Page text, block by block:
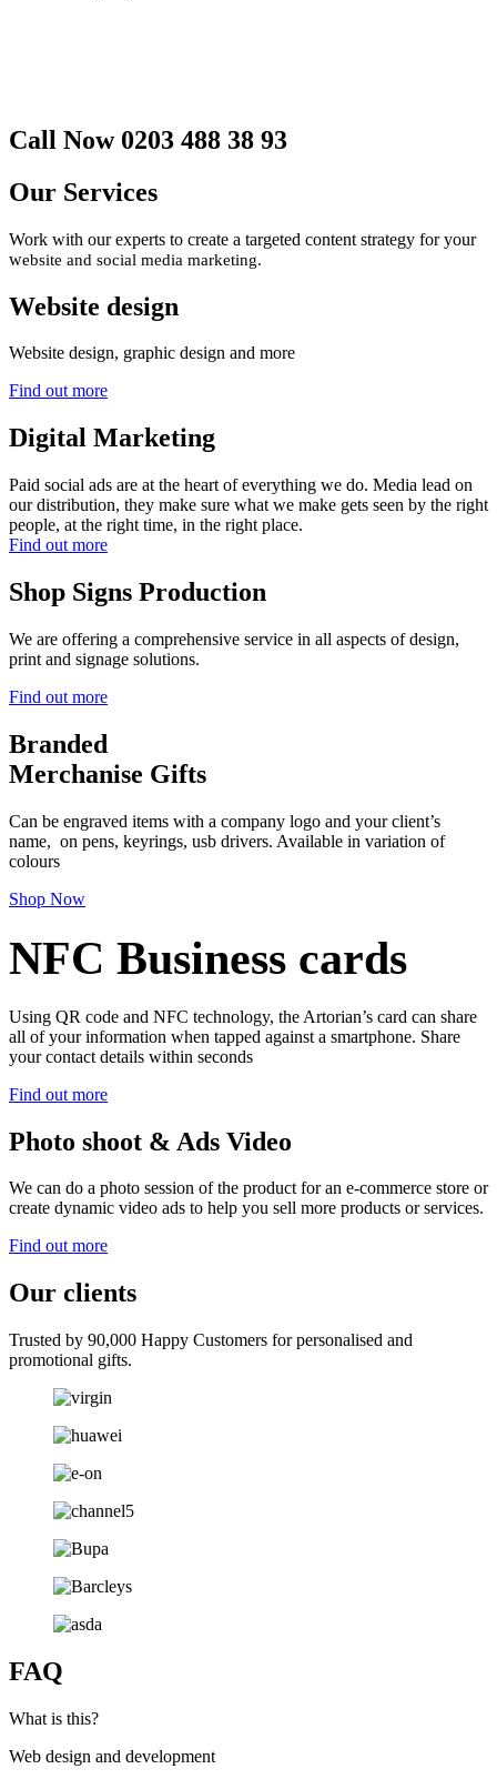
Call Now 0203 488 38 93
Our Services
Work with our experts to create a targeted content strategy for your
website and social media marketing.
Website design
Website design, graphic design and more
Find out more
Digital Marketing
Paid social ads are at the heart of everything we do. Media lead on
our distribution, they make sure what we make gets seen by the right
people, at the right time, in the right place.
Find out more
Shop Signs Production
We are offering a comprehensive service in all aspects of design,
print and signage solutions.
Find out more
Branded
Merchanise Gifts
Can be engraved items with a company logo and your client’s
name, on pens, keyrings, usb drivers. Available in variation of
colours
Shop Now
NFC Business cards
Using QR code and NFC technology, the Artorian’s card can share
all of your information when tapped against a smartphone. Share
your contact details within seconds
Find out more
Photo shoot & Ads Video
We can do a photo session of the product for an e-commerce store or
create dynamic video ads to help you sell more products or services.
Find out more
Our clients
Trusted by 90,000 Happy Customers for personalised and
promotional gifts.
FAQ
What is this?
Web design and development